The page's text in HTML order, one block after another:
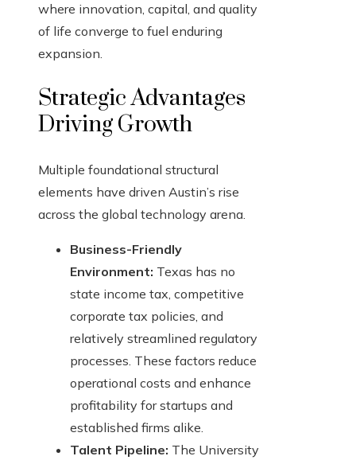
where innovation, capital, and quality
of life converge to fuel enduring
expansion.
Strategic Advantages
Driving Growth
Multiple foundational structural
elements have driven Austin’s rise
across the global technology arena.
Business-Friendly
Environment: Texas has no
state income tax, competitive
corporate tax policies, and
relatively streamlined regulatory
processes. These factors reduce
operational costs and enhance
profitability for startups and
established firms alike.
Talent Pipeline: The University